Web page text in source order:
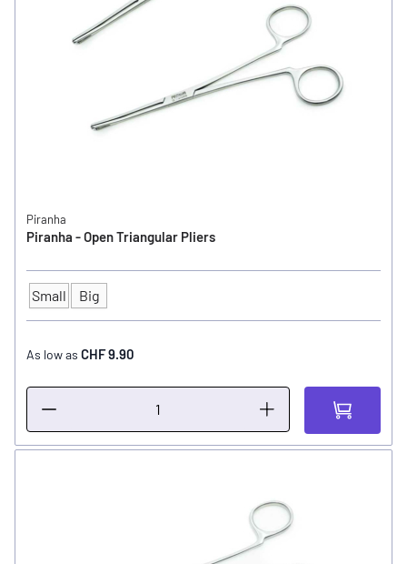
Piranha
Piranha - Open Triangular Pliers
SIZE
Small Big
As low as CHF 9.90